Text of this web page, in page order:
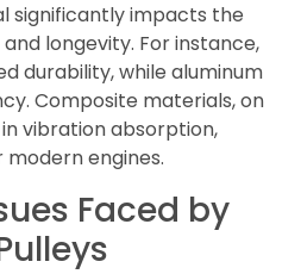
significantly impacts the
longevity. For instance,
durability, while aluminum
Composite materials, on
vibration absorption,
engines.
Faced by